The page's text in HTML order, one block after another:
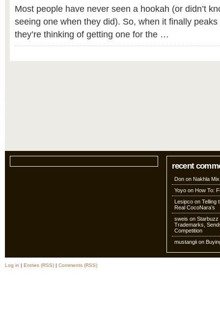
Most people have never seen a hookah (or didn’t
seeing one when they did). So, when it finally
they’re thinking of getting one for the …
recent
Don on Nakhla
Yoyo on How To:
Lesipco on Telling
Real CocoNara’s
sweis on Starbuzz
Trademarks,
Competition
mustangii on
Log in | Entries (RSS) | Comments (RSS)